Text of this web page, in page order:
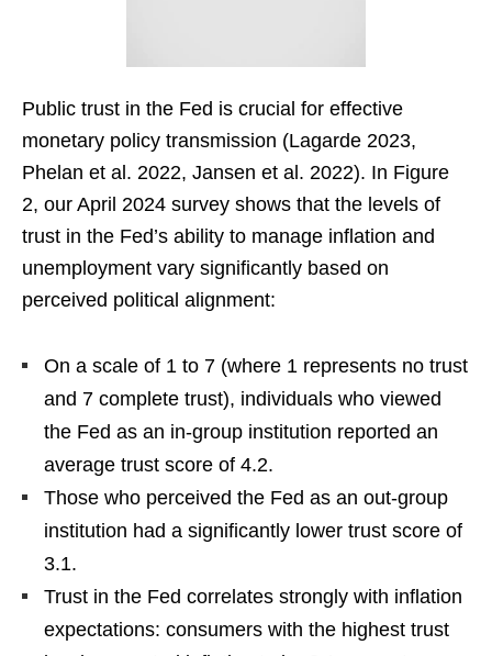
Public trust in the Fed is crucial for effective
monetary policy transmission (Lagarde 2023,
Phelan et al. 2022, Jansen et al. 2022). In Figure
2, our April 2024 survey shows that the levels of
trust in the Fed’s ability to manage inflation and
unemployment vary significantly based on
perceived political alignment:
On a scale of 1 to 7 (where 1 represents no trust
and 7 complete trust), individuals who viewed
the Fed as an in-group institution reported an
average trust score of 4.2.
Those who perceived the Fed as an out-group
institution had a significantly lower trust score of
3.1.
Trust in the Fed correlates strongly with inflation
expectations: consumers with the highest trust